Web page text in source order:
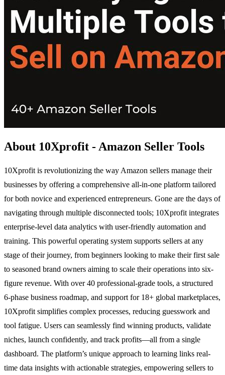
About 10Xprofit - Amazon Seller Tools
10Xprofit is revolutionizing the way Amazon sellers manage their
businesses by offering a comprehensive all-in-one platform tailored
for both novice and experienced entrepreneurs. Gone are the days of
navigating through multiple disconnected tools; 10Xprofit integrates
enterprise-level data analytics with user-friendly automation and
training. This powerful operating system supports sellers at any
stage of their journey, from beginners looking to make their first sale
to seasoned brand owners aiming to scale their operations into six-
figure revenue. With over 40 professional-grade tools, a structured
6-phase business roadmap, and support for 18+ global marketplaces,
10Xprofit simplifies complex processes, reducing guesswork and
tool fatigue. Users can seamlessly find winning products, validate
niches, launch confidently, and track profits—all from a single
dashboard. The platform’s unique approach to learning links real-
time data insights with actionable strategies, empowering sellers to